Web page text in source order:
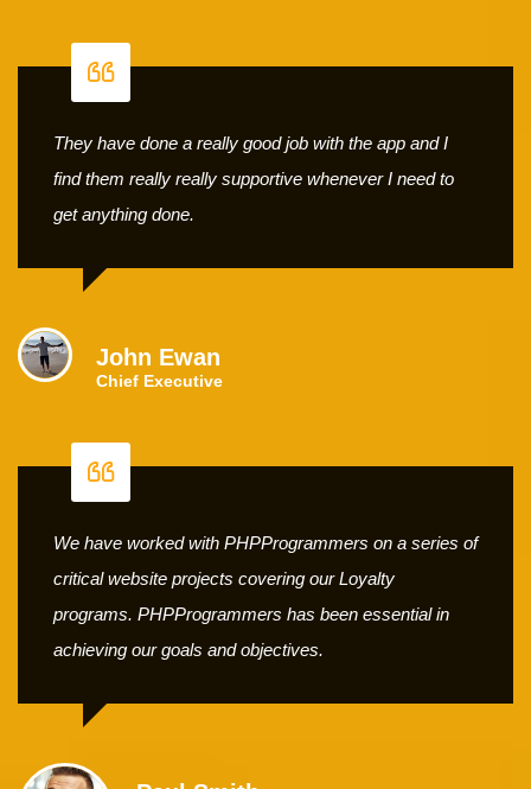
They have done a really good job with the app and I
find them really really supportive whenever I need to
get anything done.
John Ewan
Chief Executive
We have worked with PHPProgrammers on a series of
critical website projects covering our Loyalty
programs. PHPProgrammers has been essential in
achieving our goals and objectives.